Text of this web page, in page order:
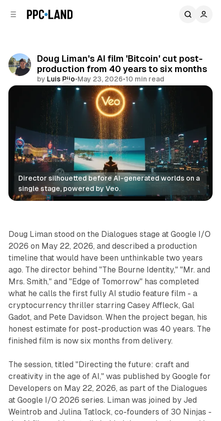
Doug Liman's AI film 'Bitcoin' cut post-
production from 40 years to six months
by Luis Rijo•May 23, 2026•10 min read
Comments
Share
Director silhouetted before AI-generated worlds on a
single stage, powered by Veo.
AI Video
Doug Liman stood on the Dialogues stage at Google I/O
2026 on May 22, 2026, and described a production
timeline that would have been unthinkable two years
ago. The director behind "The Bourne Identity," "Mr. and
Mrs. Smith," and "Edge of Tomorrow" has completed
what he calls the first fully AI studio feature film - a
cryptocurrency thriller starring Casey Affleck, Gal
Gadot, and Pete Davidson. When the project began, his
honest estimate for post-production was 40 years. The
finished film is now six months from delivery.
The session, titled "Directing the future: craft and
creativity in the age of AI," was published by Google for
Developers on May 22, 2026, as part of the Dialogues
at Google I/O 2026 series. Liman was joined by Jed
Weintrob and Julina Tatlock, co-founders of 30 Ninjas -